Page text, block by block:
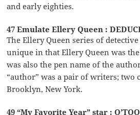
and early eighties.
47 Emulate Ellery Queen :
The Ellery Queen series of
unique in that Ellery Queen was
was also the pen name of the
“author” was a pair of writers; two
Brooklyn, New York.
49 “My Favorite Year” star :